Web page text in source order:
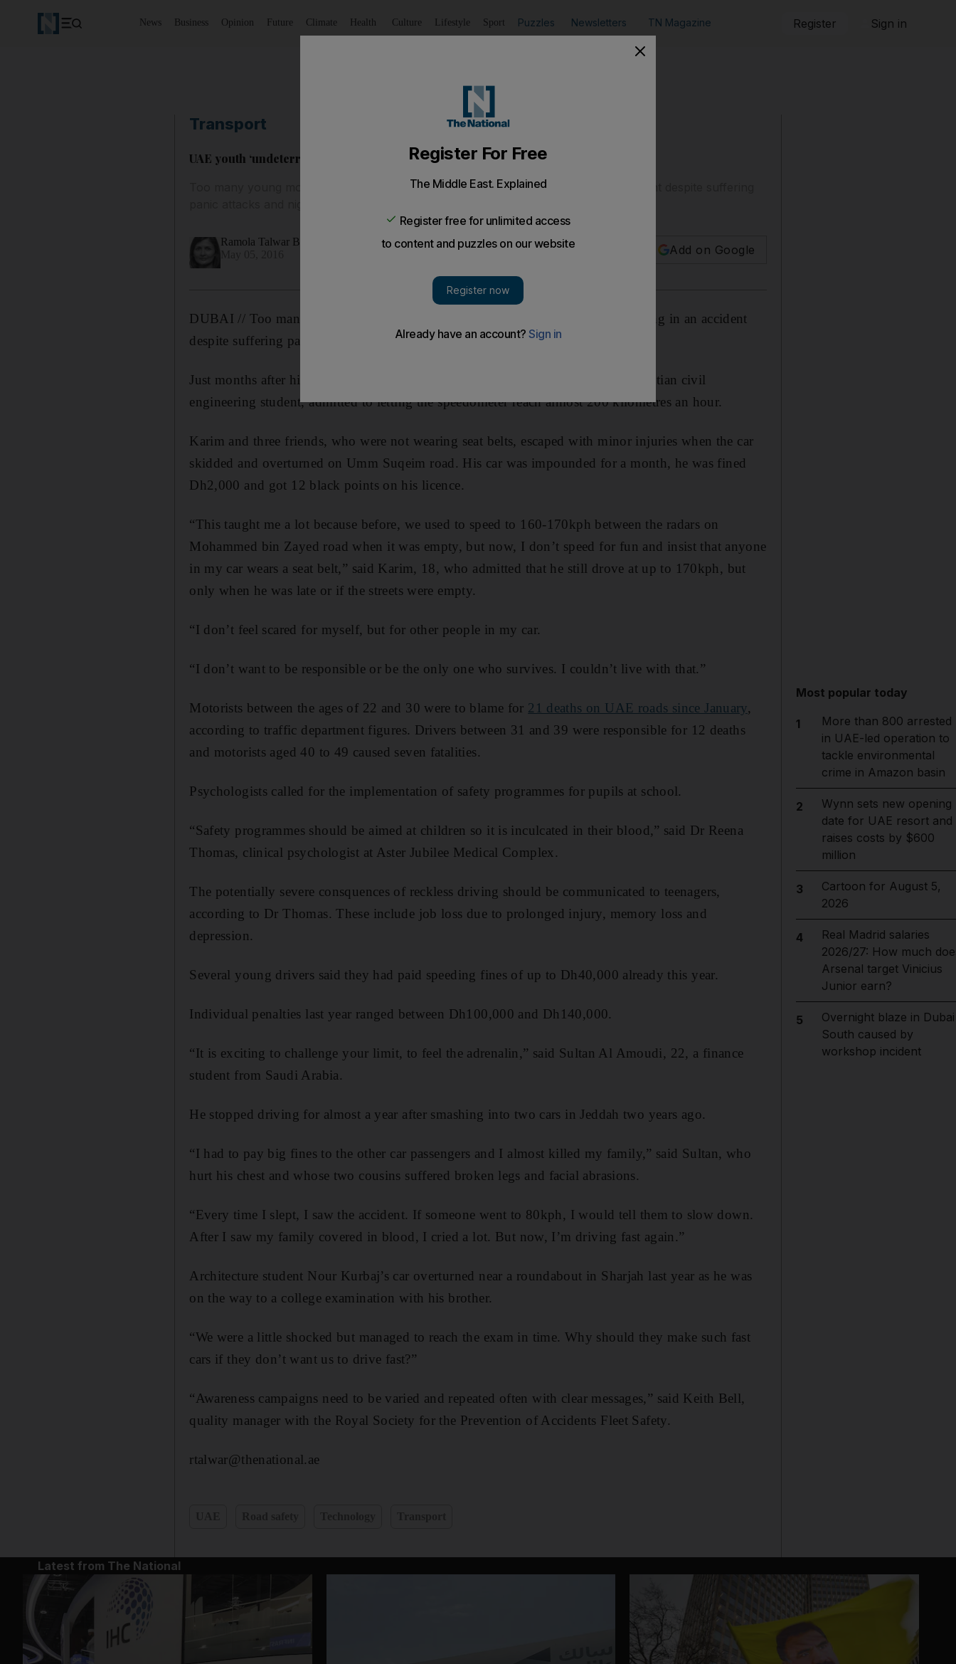
News Business Opinion Future Climate Health Culture Lifestyle Sport Puzzles Newsletters TN Magazine Register Sign in
Transport
UAE youth ‘undeterred by near-fatal accidents’
Too many young motorists are getting behind the wheel soon after being in an accident despite suffering
Ramola Talwar Badam
Add on Google
DUBAI // Too many young motorists are getting behind the wheel soon after being in an accident
despite suffering panic attacks and nightmares at the mere thought of driving.
Just months after his car flipped over on New Year’s Eve, Karim Ahmed, an Egyptian civil
engineering student, admitted to letting the speedometer reach almost 200 kilometres an hour.
Karim and three friends, who were not wearing seat belts, escaped with minor injuries when the car
skidded and overturned on Umm Suqeim road. His car was impounded for a month, he was fined
Dh2,000 and got 12 black points on his licence.
“This taught me a lot because before, we used to speed to 160-170kph between the radars on
Mohammed bin Zayed road when it was empty, but now, I don’t speed for fun and insist that anyone
in my car wears a seat belt,” said Karim, 18, who admitted that he still drove at up to 170kph, but
only when he was late or if the streets were empty.
“I don’t feel scared for myself, but for other people in my car.
“I don’t want to be responsible or be the only one who survives. I couldn’t live with that.”
Motorists between the ages of 22 and 30 were to blame for 21 deaths on UAE roads since January,
according to traffic department figures. Drivers between 31 and 39 were responsible for 12 deaths
and motorists aged 40 to 49 caused seven fatalities.
Psychologists called for the implementation of safety programmes for pupils at school.
“Safety programmes should be aimed at children so it is inculcated in their blood,” said Dr Reena
Thomas, clinical psychologist at Aster Jubilee Medical Complex.
The potentially severe consquences of reckless driving should be communicated to teenagers,
according to Dr Thomas. These include job loss due to prolonged injury, memory loss and
depression.
Several young drivers said they had paid speeding fines of up to Dh40,000 already this year.
Individual penalties last year ranged between Dh100,000 and Dh140,000.
“It is exciting to challenge your limit, to feel the adrenalin,” said Sultan Al Amoudi, 22, a finance
student from Saudi Arabia.
He stopped driving for almost a year after smashing into two cars in Jeddah two years ago.
“I had to pay big fines to the other car passengers and I almost killed my family,” said Sultan, who
hurt his chest and whose two cousins suffered broken legs and facial abrasions.
“Every time I slept, I saw the accident. If someone went to 80kph, I would tell them to slow down.
After I saw my family covered in blood, I cried a lot. But now, I’m driving fast again.”
Architecture student Nour Kurbaj’s car overturned near a roundabout in Sharjah last year as he was
on the way to a college examination with his brother.
“We were a little shocked but managed to reach the exam in time. Why should they make such fast
cars if they don’t want us to drive fast?”
“Awareness campaigns need to be varied and repeated often with clear messages,” said Keith Bell,
quality manager with the Royal Society for the Prevention of Accidents Fleet Safety.
rtalwar@thenational.ae
Most popular today
1
More than 800 arrested
in UAE-led operation to
tackle environmental
crime in Amazon basin
2
Wynn sets new opening
date for UAE resort and
raises costs by $600
million
3
Cartoon for August 5,
2026
4
Real Madrid salaries
2026/27: How much
Arsenal target Vinicius
Junior earn?
5
Overnight blaze in Dubai
South caused by
workshop incident
Latest from The National